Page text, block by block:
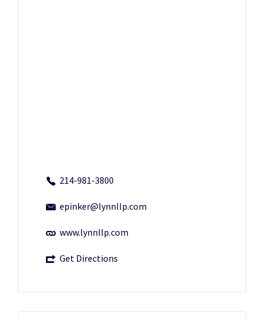
214-981-3800
epinker@lynnllp.com
www.lynnllp.com
Get Directions